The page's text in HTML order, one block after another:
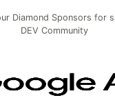
Diamond Sponsors for
DEV Community